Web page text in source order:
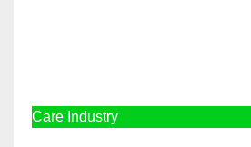
Care Industry